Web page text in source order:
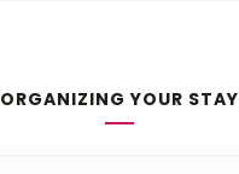
ORGANIZING YOUR STAY